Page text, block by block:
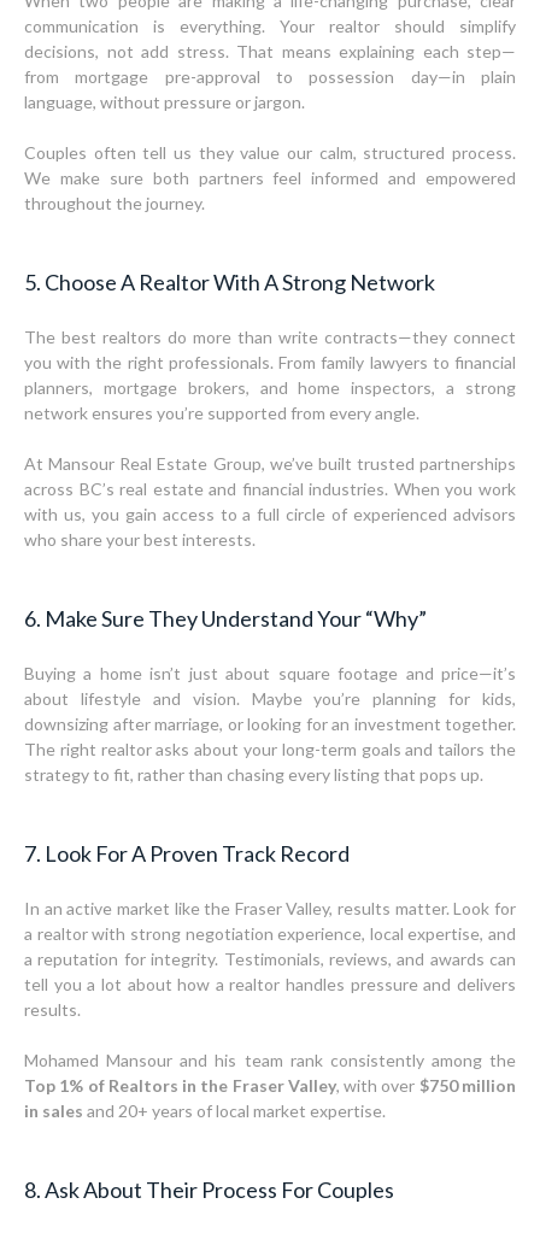
communication is everything. Your realtor should simplify
decisions, not add stress. That means explaining each step—
from mortgage pre-approval to possession day—in plain
language, without pressure or jargon.
Couples often tell us they value our calm, structured process.
We make sure both partners feel informed and empowered
throughout the journey.
5. Choose A Realtor With A Strong Network
The best realtors do more than write contracts—they connect
you with the right professionals. From family lawyers to financial
planners, mortgage brokers, and home inspectors, a strong
network ensures you’re supported from every angle.
At Mansour Real Estate Group, we’ve built trusted partnerships
across BC’s real estate and financial industries. When you work
with us, you gain access to a full circle of experienced advisors
who share your best interests.
6. Make Sure They Understand Your “Why”
Buying a home isn’t just about square footage and price—it’s
about lifestyle and vision. Maybe you’re planning for kids,
downsizing after marriage, or looking for an investment together.
The right realtor asks about your long-term goals and tailors the
strategy to fit, rather than chasing every listing that pops up.
7. Look For A Proven Track Record
In an active market like the Fraser Valley, results matter. Look for
a realtor with strong negotiation experience, local expertise, and
a reputation for integrity. Testimonials, reviews, and awards can
tell you a lot about how a realtor handles pressure and delivers
results.
Mohamed Mansour and his team rank consistently among the
Top 1% of Realtors in the Fraser Valley, with over $750 million
in sales and 20+ years of local market expertise.
8. Ask About Their Process For Couples